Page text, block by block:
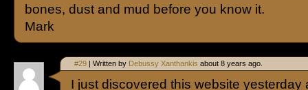
bones, dust and mud before you know it.
Mark
#29 | Written by Debussy Xanthankis about 8 years ago.
I just discovered this website yesterday